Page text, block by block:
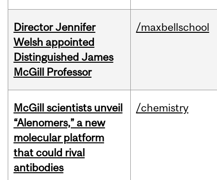
Director Jennifer
Welsh appointed
Distinguished James
McGill Professor
/maxbellschool
McGill scientists unveil
“Alenomers,” a new
molecular platform
that could rival
antibodies
/chemistry